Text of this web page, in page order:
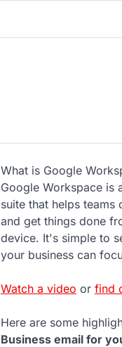
What is Google
Google Workspace is
suite that helps
and get things done
device. It's simple to
your business can
Watch a video or find
Here are some
Business email for